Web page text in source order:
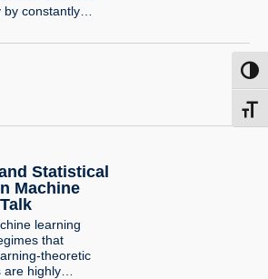
by constantly
Statistical
Machine
learning
that
theoretic
are highly